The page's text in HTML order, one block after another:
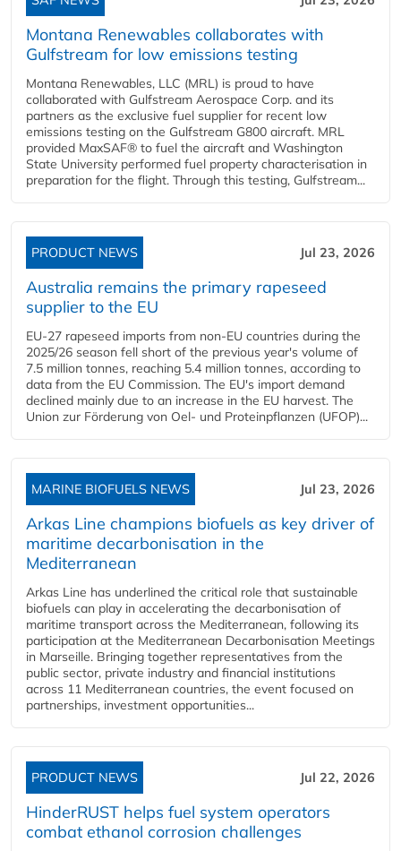
Montana Renewables collaborates with
Gulfstream for low emissions testing
Montana Renewables, LLC (MRL) is proud to have
collaborated with Gulfstream Aerospace Corp. and its
partners as the exclusive fuel supplier for recent low
emissions testing on the Gulfstream G800 aircraft. MRL
provided MaxSAF® to fuel the aircraft and Washington
State University performed fuel property characterisation in
preparation for the flight. Through this testing, Gulfstream...
PRODUCT NEWS Jul 23, 2026
Australia remains the primary rapeseed
supplier to the EU
EU-27 rapeseed imports from non-EU countries during the
2025/26 season fell short of the previous year's volume of
7.5 million tonnes, reaching 5.4 million tonnes, according to
data from the EU Commission. The EU's import demand
declined mainly due to an increase in the EU harvest. The
Union zur Förderung von Oel- und Proteinpflanzen (UFOP)...
MARINE BIOFUELS NEWS Jul 23, 2026
Arkas Line champions biofuels as key driver of
maritime decarbonisation in the
Mediterranean
Arkas Line has underlined the critical role that sustainable
biofuels can play in accelerating the decarbonisation of
maritime transport across the Mediterranean, following its
participation at the Mediterranean Decarbonisation Meetings
in Marseille. Bringing together representatives from the
public sector, private industry and financial institutions
across 11 Mediterranean countries, the event focused on
partnerships, investment opportunities...
PRODUCT NEWS Jul 22, 2026
HinderRUST helps fuel system operators
combat ethanol corrosion challenges